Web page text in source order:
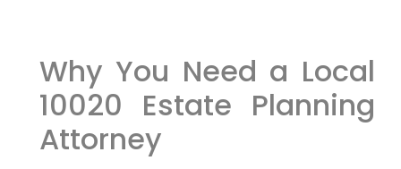
Why You Need a Local
10020 Estate Planning
Attorney